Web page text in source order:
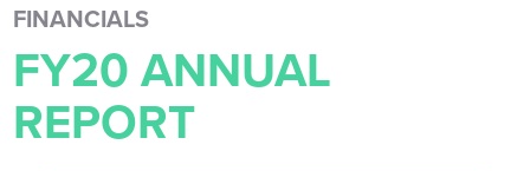
FINANCIALS
FY20 ANNUAL
REPORT